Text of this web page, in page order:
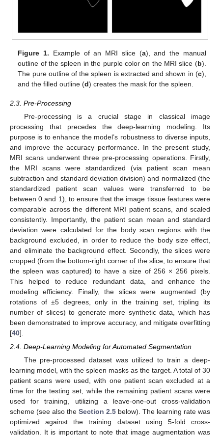
Figure 1. Example of an MRI slice (a), and the manual
outline of the spleen in the purple color on the MRI slice (b).
The pure outline of the spleen is extracted and shown in (c),
and the filled outline (d) creates the mask for the spleen.
2.3. Pre-Processing
Pre-processing is a crucial stage in classical image
processing that precedes the deep-learning modeling. Its
purpose is to enhance the model’s robustness to diverse inputs,
and improve the accuracy performance. In the present study,
MRI scans underwent three pre-processing operations. Firstly,
the MRI scans were standardized (via patient scan mean
subtraction and standard deviation division) and normalized (the
standardized patient scan values were transferred to be
between 0 and 1), to ensure that the image tissue features were
comparable across the different MRI patient scans, and scaled
consistently. Importantly, the patient scan mean and standard
deviation were calculated for the body scan regions with the
background excluded, in order to reduce the body size effect,
and eliminate the background effect. Secondly, the slices were
cropped (from the bottom-right corner of the slice, to ensure that
the spleen was captured) to have a size of 256 × 256 pixels.
This helped to reduce redundant data, and enhance the
modeling efficiency. Finally, the slices were augmented (by
rotations of ±5 degrees, only in the training set, tripling its
number of slices) to generate more synthetic data, which has
been demonstrated to improve accuracy, and mitigate overfitting
[40].
2.4. Deep-Learning Modeling for Automated Segmentation
The pre-processed dataset was utilized to train a deep-
learning model, with the spleen masks as the target. A total of 30
patient scans were used, with one patient scan excluded at a
time for the testing set, while the remaining patient scans were
used for training, utilizing a leave-one-out cross-validation
scheme (see also the Section 2.5 below). The learning rate was
optimized against the training dataset using 5-fold cross-
validation. It is important to note that image augmentation was